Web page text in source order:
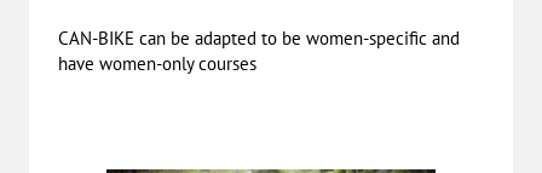
CAN-BIKE can be adapted to be women-specific and
have women-only courses